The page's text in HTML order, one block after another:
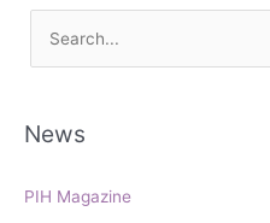
r
h
News
PIH Magazine